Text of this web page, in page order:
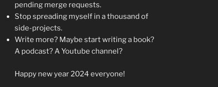
pending merge requests.
Stop spreading myself in a thousand of
side-projects.
Write more? Maybe start writing a book?
A podcast? A Youtube channel?
Happy new year 2024 everyone!